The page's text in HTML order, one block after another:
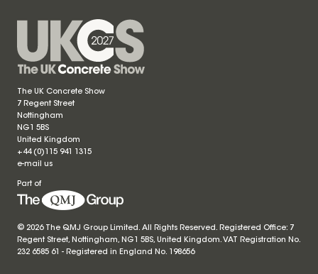
The UK Concrete Show
7 Regent Street
Nottingham
NG1 5BS
United Kingdom
+44 (0)115 941 1315
e-mail us
Part of
© 2026 The QMJ Group Limited. All Rights Reserved. Registered Office: 7
Regent Street, Nottingham, NG1 5BS, United Kingdom. VAT Registration No.
232 6585 61 - Registered in England No. 198656